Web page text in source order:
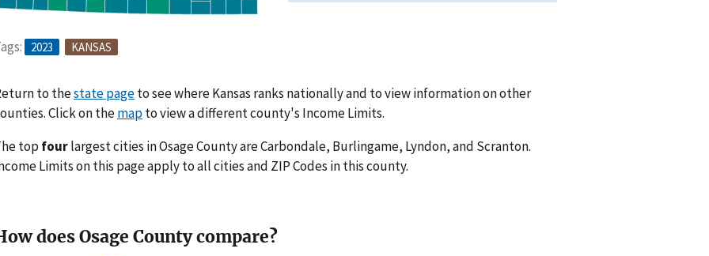
2023 KANSAS
to thestate pageto see where Kansas ranks nationally and to view information on other
Click on themapto view a different county's Income Limits.
top fourlargest cities in Osage County are Carbondale, Burlingame, Lyndon, and Scranton.
Limits on this page apply to all cities and ZIP Codes in this county.
does Osage County compare?